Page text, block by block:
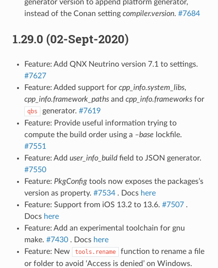
generator version to append platform generator,
instead of the Conan setting compiler.version. #7684
1.29.0 (02-Sept-2020)
Feature: Add QNX Neutrino version 7.1 to settings.
#7627
Feature: Added support for cpp_info.system_libs,
cpp_info.framework_pathsand cpp_info.frameworksfor
qbs generator. #7619
Feature: Provide useful information trying to
compute the build order using a –base lockfile.
#7551
Feature: Add user_info_buildfield to JSON generator.
#7550
Feature: PkgConfigtools now exposes the packages’s
version as property. #7534. Docs here
Feature: Support from iOS 13.2 to 13.6. #7507.
Docs here
Feature: Add an experimental toolchain for gnu
make. #7430. Docs here
Feature: New
tools.rename
function to rename a file
or folder to avoid ‘Access is denied’ on Windows.